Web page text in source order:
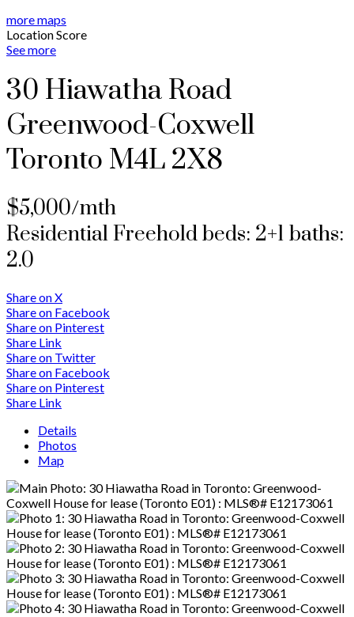
more maps
Location Score
See more
30 Hiawatha Road
Greenwood-Coxwell
Toronto M4L 2X8
$5,000/mth
Residential Freeholdbeds: 2+1 baths:
2.0
Share on X
Share on Facebook
Share on Pinterest
Share Link
Share on Twitter
Share on Facebook
Share on Pinterest
Share Link
Details
Photos
Map